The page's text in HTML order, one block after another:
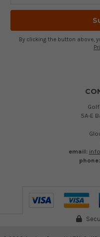
By clicking the button above,
5A-E
email:
phone: